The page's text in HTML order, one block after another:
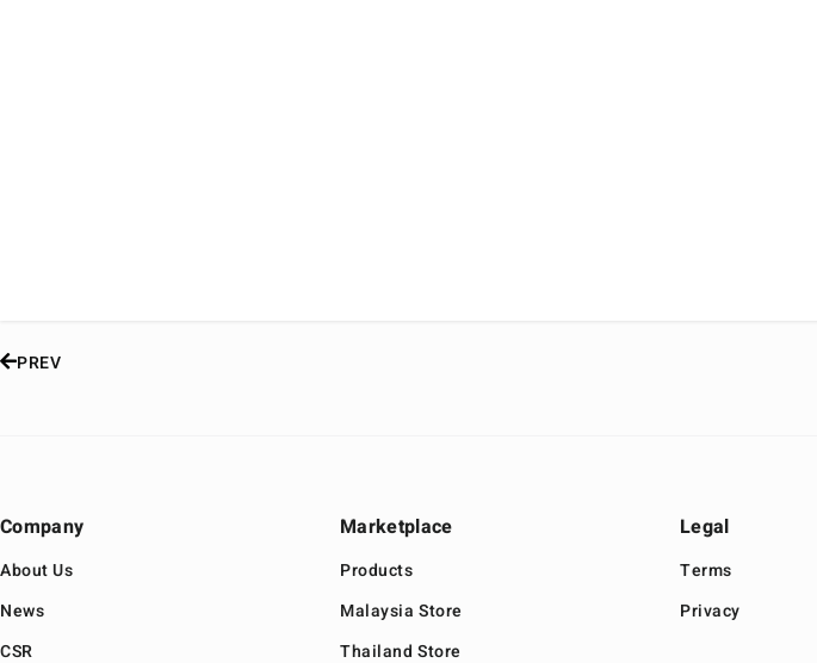
PREV
Company
About Us
News
CSR
Marketplace
Products
Malaysia Store
Thailand Store
Legal
Terms
Privacy